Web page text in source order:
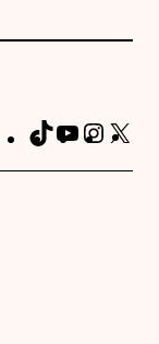
TikTokYouTube